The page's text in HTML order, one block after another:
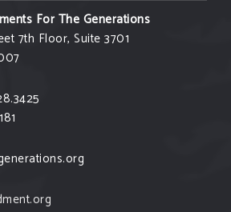
about the constitutional
this day and age. The problems
change, and resource
laws are needed to fix
prevent future ones from
For The Generations
7th Floor, Suite 3701